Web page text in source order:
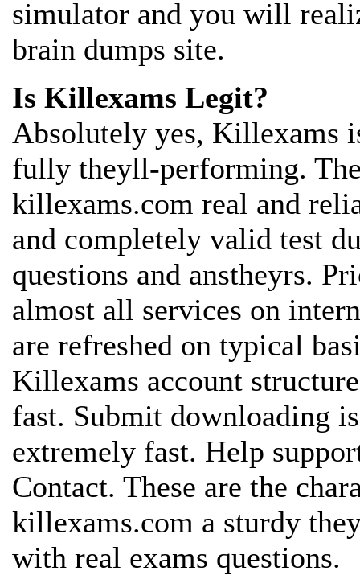
simulator and you will
brain dumps site.
Is Killexams Legit?
Absolutely yes, Killexams
fully theyll-performing.
killexams.com real and
and completely valid test
questions and anstheyrs.
almost all services on
are refreshed on typical
Killexams account
fast. Submit downloading
extremely fast. Help
Contact. These are the
killexams.com a sturdy
with real exams questions.